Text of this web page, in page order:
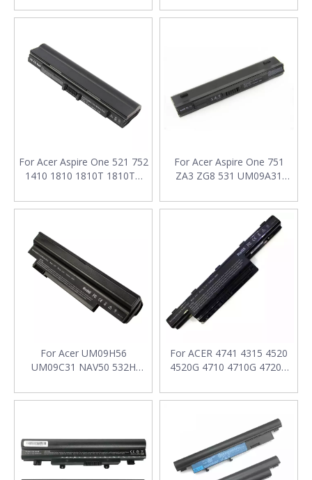
AS07A32 AS07A41 AS07A42
For Acer Aspire One 521 752
1410 1810 1810T 1810TZ
UM09E36 UM09E78 Laptop
For Acer Aspire One 751
ZA3 ZG8 531 UM09A31
UM09A73 UM09A75
UM09B31 UM09B34
UM09B71 Laptop Battery
For Acer UM09H56
UM09C31 NAV50 532H
7800mAh
For ACER 4741 4315 4520
4520G 4710 4710G 4720G
5200mAh